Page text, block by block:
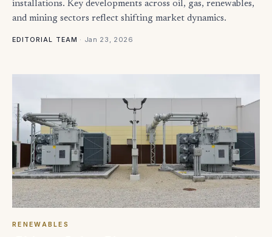
installations. Key developments across oil, gas, renewables,
and mining sectors reflect shifting market dynamics.
EDITORIAL TEAM · Jan 23, 2026
RENEWABLES